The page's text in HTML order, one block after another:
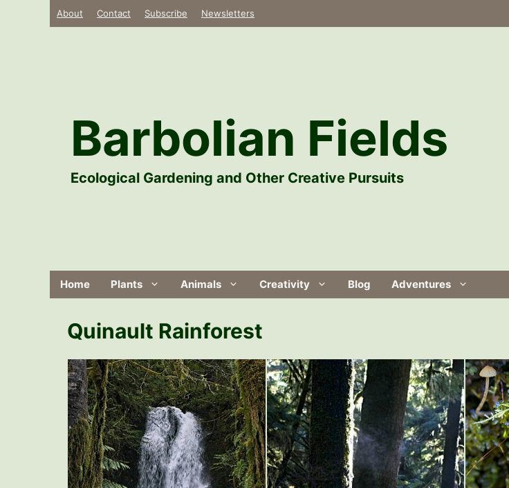
About Contact Subscribe Newsletters
Barbolian Fields
Ecological Gardening and Other Creative Pursuits
Home Plants Animals Creativity Blog Adventures
Quinault Rainforest